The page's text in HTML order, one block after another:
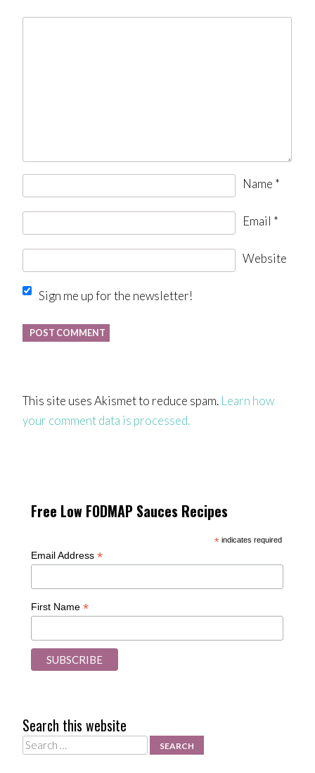
Name *
Email *
Website
Sign me up for the newsletter!
This site uses Akismet to reduce spam. Learn how
your comment data is processed.
Free Low FODMAP Sauces Recipes
*indicates required
Email Address *
First Name *
Search this website
Search